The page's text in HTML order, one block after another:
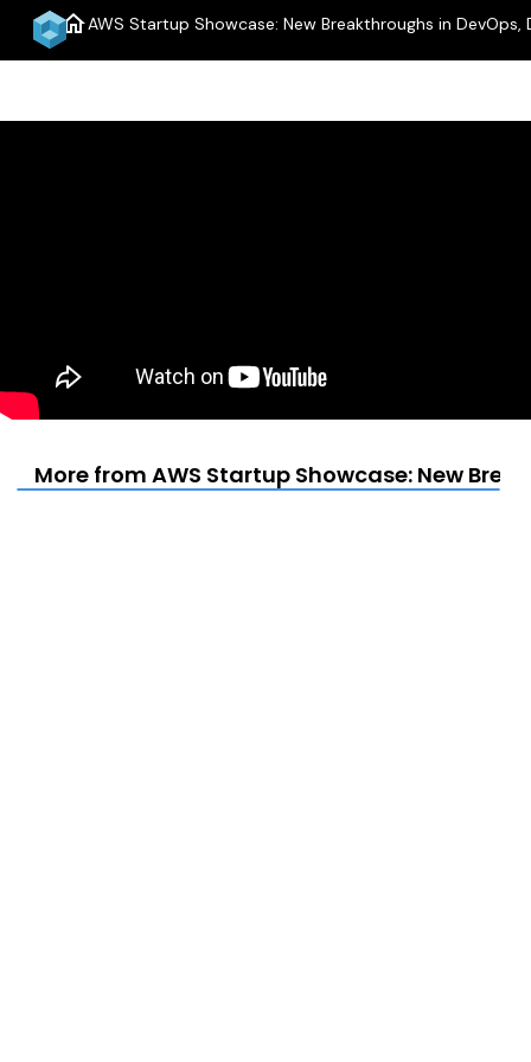
homeAWS Startup Showcase: New Breakthroughs in
More from AWS Startup Showcase: New